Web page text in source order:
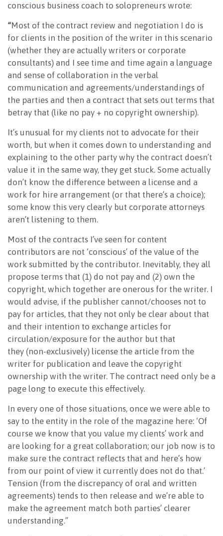
conscious business coach to solopreneurs wrote:
“Most of the contract review and negotiation I do is
for clients in the position of the writer in this scenario
(whether they are actually writers or corporate
consultants) and I see time and time again a language
and sense of collaboration in the verbal
communication and agreements/understandings of
the parties and then a contract that sets out terms that
betray that (like no pay + no copyright ownership).
It’s unusual for my clients not to advocate for their
worth, but when it comes down to understanding and
explaining to the other party why the contract doesn’t
value it in the same way, they get stuck. Some actually
don’t know the difference between a license and a
work for hire arrangement (or that there’s a choice);
some know this very clearly but corporate attorneys
aren’t listening to them.
Most of the contracts I’ve seen for content
contributors are not ‘conscious’ of the value of the
work submitted by the contributor. Inevitably, they all
propose terms that (1) do not pay and (2) own the
copyright, which together are onerous for the writer. I
would advise, if the publisher cannot/chooses not to
pay for articles, that they not only be clear about that
and their intention to exchange articles for
circulation/exposure for the author but that
they (non-exclusively) license the article from the
writer for publication and leave the copyright
ownership with the writer. The contract need only be a
page long to execute this effectively.
In every one of those situations, once we were able to
say to the entity in the role of the magazine here: ‘Of
course we know that you value my clients’ work and
are looking for a great collaboration; our job now is to
make sure the contract reflects that and here’s how
from our point of view it currently does not do that.’
Tension (from the discrepancy of oral and written
agreements) tends to then release and we’re able to
make the agreement match both parties’ clearer
understanding.”